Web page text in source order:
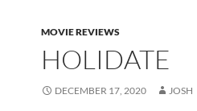
MOVIE REVIEWS
HOLIDATE
DECEMBER 17, 2020 JOSH